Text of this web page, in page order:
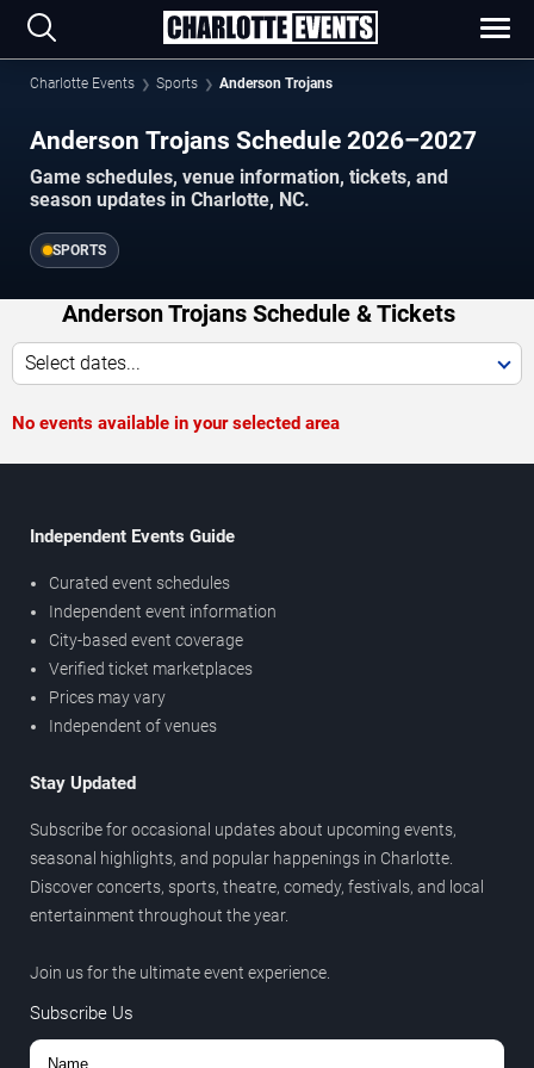
Charlotte Events Sports Anderson Trojans
Anderson Trojans Schedule 2026–2027
Game schedules, venue information, tickets, and
season updates in Charlotte, NC.
SPORTS
Anderson Trojans Schedule & Tickets
Select dates...
No events available in your selected area
Independent Events Guide
Curated event schedules
Independent event information
City-based event coverage
Verified ticket marketplaces
Prices may vary
Independent of venues
Stay Updated
Subscribe for occasional updates about upcoming events,
seasonal highlights, and popular happenings in Charlotte.
Discover concerts, sports, theatre, comedy, festivals, and local
entertainment throughout the year.
Join us for the ultimate event experience.
Subscribe Us